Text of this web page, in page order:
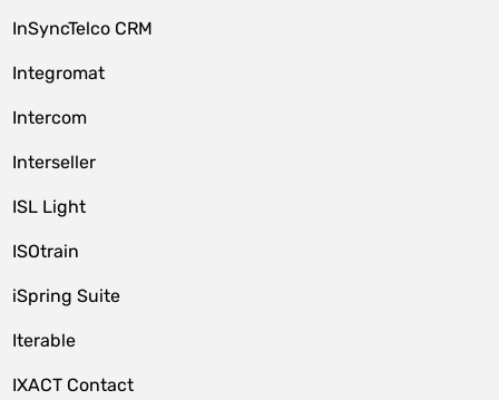
InSyncTelco CRM
Integromat
Intercom
Interseller
ISL Light
ISOtrain
iSpring Suite
Iterable
IXACT Contact